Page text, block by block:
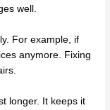
well.
For example, if
anymore. Fixing
longer. It keeps it